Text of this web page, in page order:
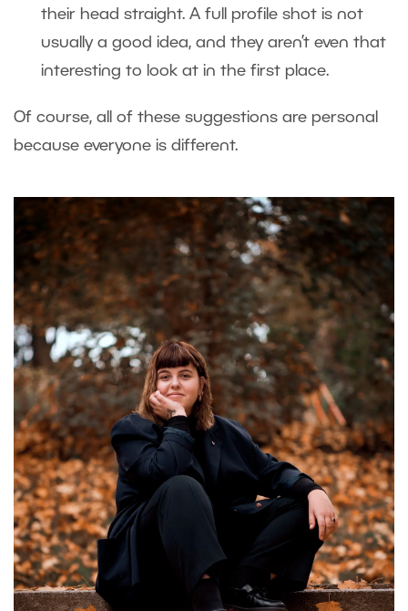
their head straight. A full profile shot is not
usually a good idea, and they aren’t even that
interesting to look at in the first place.
Of course, all of these suggestions are personal
because everyone is different.